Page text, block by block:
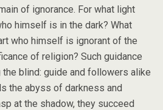
of ignorance. For what light
himself is in the dark? What
who himself is ignorant of the
of religion? Such guidance
blind: guide and followers alike
the abyss of darkness and
at the shadow, they succeed